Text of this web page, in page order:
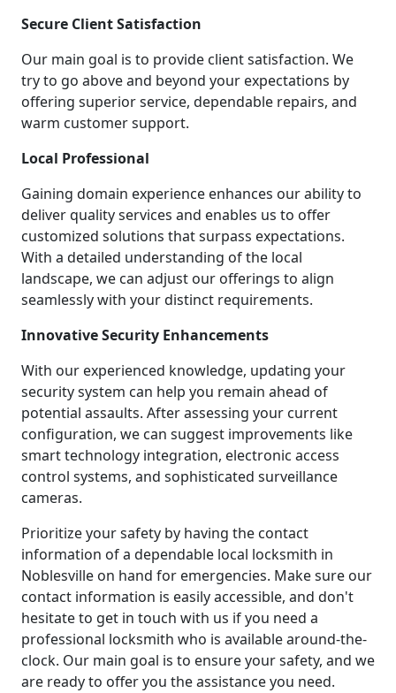
Secure Client Satisfaction
Our main goal is to provide client satisfaction. We
try to go above and beyond your expectations by
offering superior service, dependable repairs, and
warm customer support.
Local Professional
Gaining domain experience enhances our ability to
deliver quality services and enables us to offer
customized solutions that surpass expectations.
With a detailed understanding of the local
landscape, we can adjust our offerings to align
seamlessly with your distinct requirements.
Innovative Security Enhancements
With our experienced knowledge, updating your
security system can help you remain ahead of
potential assaults. After assessing your current
configuration, we can suggest improvements like
smart technology integration, electronic access
control systems, and sophisticated surveillance
cameras.
Prioritize your safety by having the contact
information of a dependable local locksmith in
Noblesville on hand for emergencies. Make sure our
contact information is easily accessible, and don't
hesitate to get in touch with us if you need a
professional locksmith who is available around-the-
clock. Our main goal is to ensure your safety, and we
are ready to offer you the assistance you need.